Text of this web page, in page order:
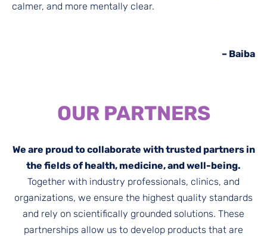
calmer, and more mentally clear.
– Baiba
OUR PARTNERS
We are proud to collaborate with trusted partners in
the fields of health, medicine, and well-being.
Together with industry professionals, clinics, and
organizations, we ensure the highest quality standards
and rely on scientifically grounded solutions. These
partnerships allow us to develop products that are